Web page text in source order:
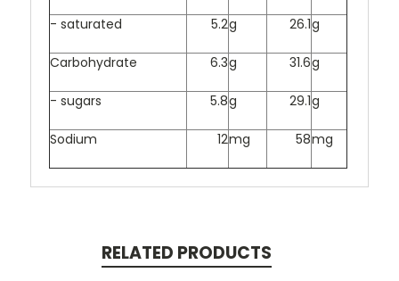
- saturated 5.2g 26.1g
Carbohydrate 6.3g 31.6g
- sugars 5.8g 29.1g
Sodium 12mg 58mg
RELATED PRODUCTS